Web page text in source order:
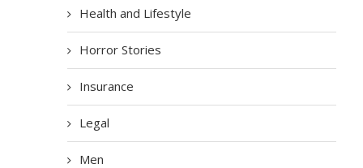
Health and Lifestyle
Horror Stories
Insurance
Legal
Men